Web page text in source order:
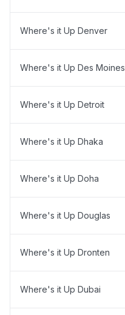
Where's it Up Denver
Where's it Up Des Moines
Where's it Up Detroit
Where's it Up Dhaka
Where's it Up Doha
Where's it Up Douglas
Where's it Up Dronten
Where's it Up Dubai